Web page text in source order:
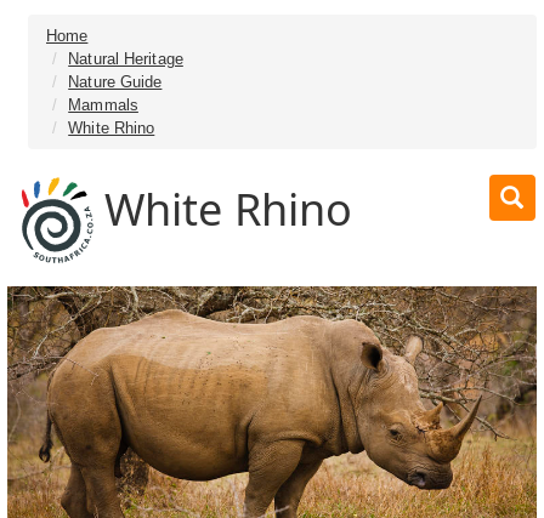
Home
Natural Heritage
Nature Guide
Mammals
White Rhino
White Rhino